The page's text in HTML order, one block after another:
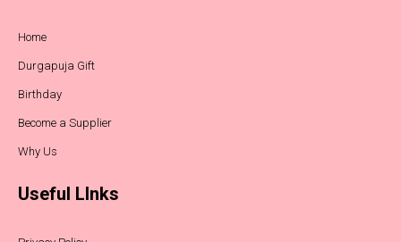
Home
Durgapuja Gift
Birthday
Become a Supplier
Why Us
Useful LInks